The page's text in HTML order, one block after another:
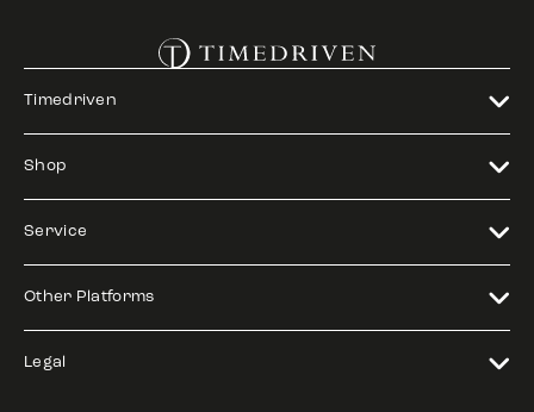
Timedriven
Shop
Service
Other Platforms
Legal